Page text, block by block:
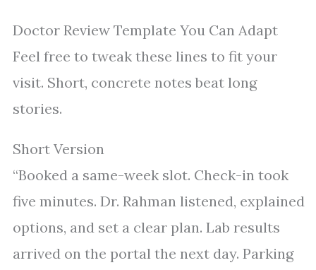
Doctor Review Template You Can Adapt
Feel free to tweak these lines to fit your
visit. Short, concrete notes beat long
stories.
Short Version
“Booked a same-week slot. Check-in took
five minutes. Dr. Rahman listened, explained
options, and set a clear plan. Lab results
arrived on the portal the next day. Parking